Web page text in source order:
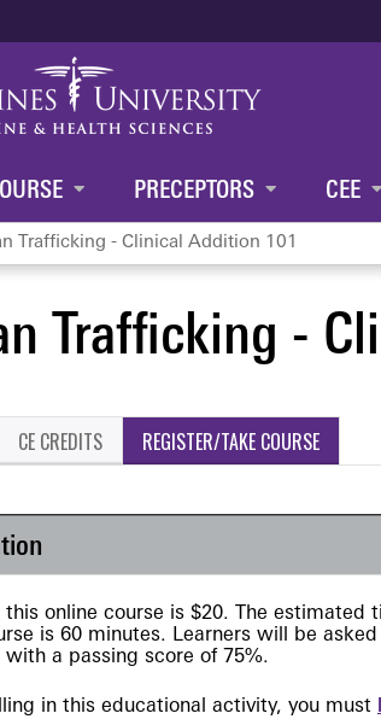
PRECEPTORS CEE
Trafficking - Clinical Addition 101
Trafficking -
CE CREDITS REGISTER/TAKE COURSE
this online course is $20. The estimated
is 60 minutes. Learners will be
with a passing score of 75%.
in this educational activity, you must